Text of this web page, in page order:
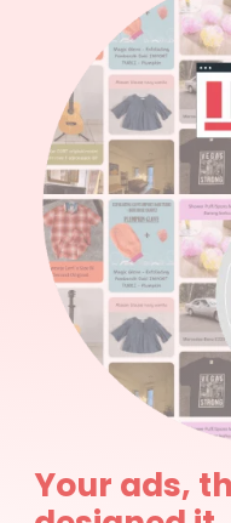
Your ads,